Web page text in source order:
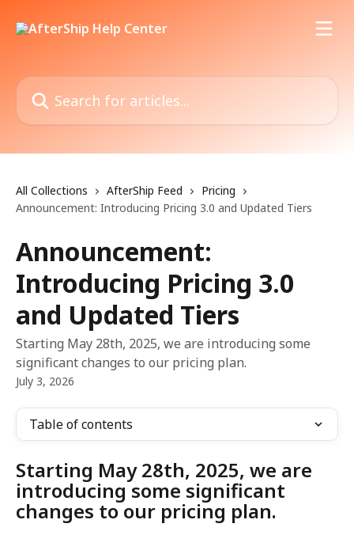
Search for articles...
All Collections AfterShip Feed
Pricing
Announcement: Introducing Pricing 3.0 and Updated Tiers
Announcement:
Introducing Pricing 3.0
and Updated Tiers
Starting May 28th, 2025, we are introducing some
significant changes to our pricing plan.
July 3, 2026
Table of contents
Starting May 28th, 2025, we are
introducing some significant
changes to our pricing plan.